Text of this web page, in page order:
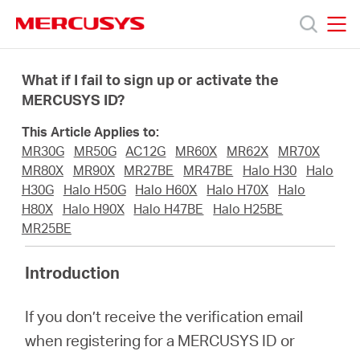
navigation
Products
About
Philippines
What if I fail to sign up or activate the
MERCUSYS ID?
This Article Applies to:
MR30G
MR50G AC12G MR60X MR62X
MR70X
MR80X
MR90X MR27BE MR47BE Halo H30
Halo
H30G
Halo H50G Halo H60X Halo H70X
Halo
H80X
Halo H90X Halo H47BE
Halo H25BE
MR25BE
Introduction
If you don’t receive the verification email
when registering for a MERCUSYS ID or